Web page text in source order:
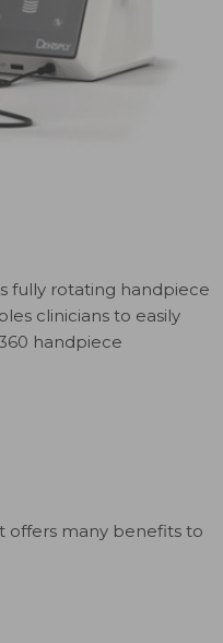
fully rotating handpiece
clinicians to easily
handpiece
offers many benefits to